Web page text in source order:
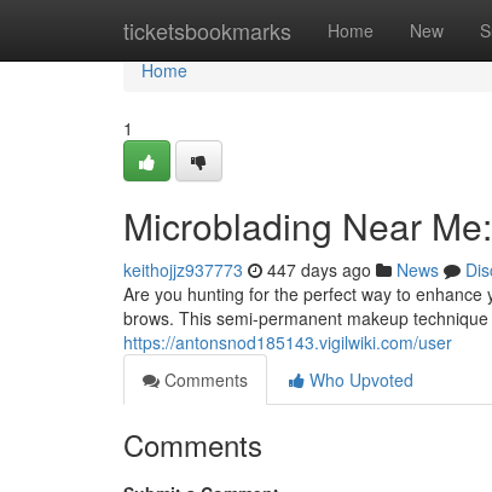
ticketsbookmarks Home New
Home
Home
1
Microblading Near
keithojjz937773 447 days ago News
Are you hunting for the perfect way to
brows. This semi-permanent makeup
https://antonsnod185143.vigilwiki.com/user
Comments
Who Upvoted
Comments